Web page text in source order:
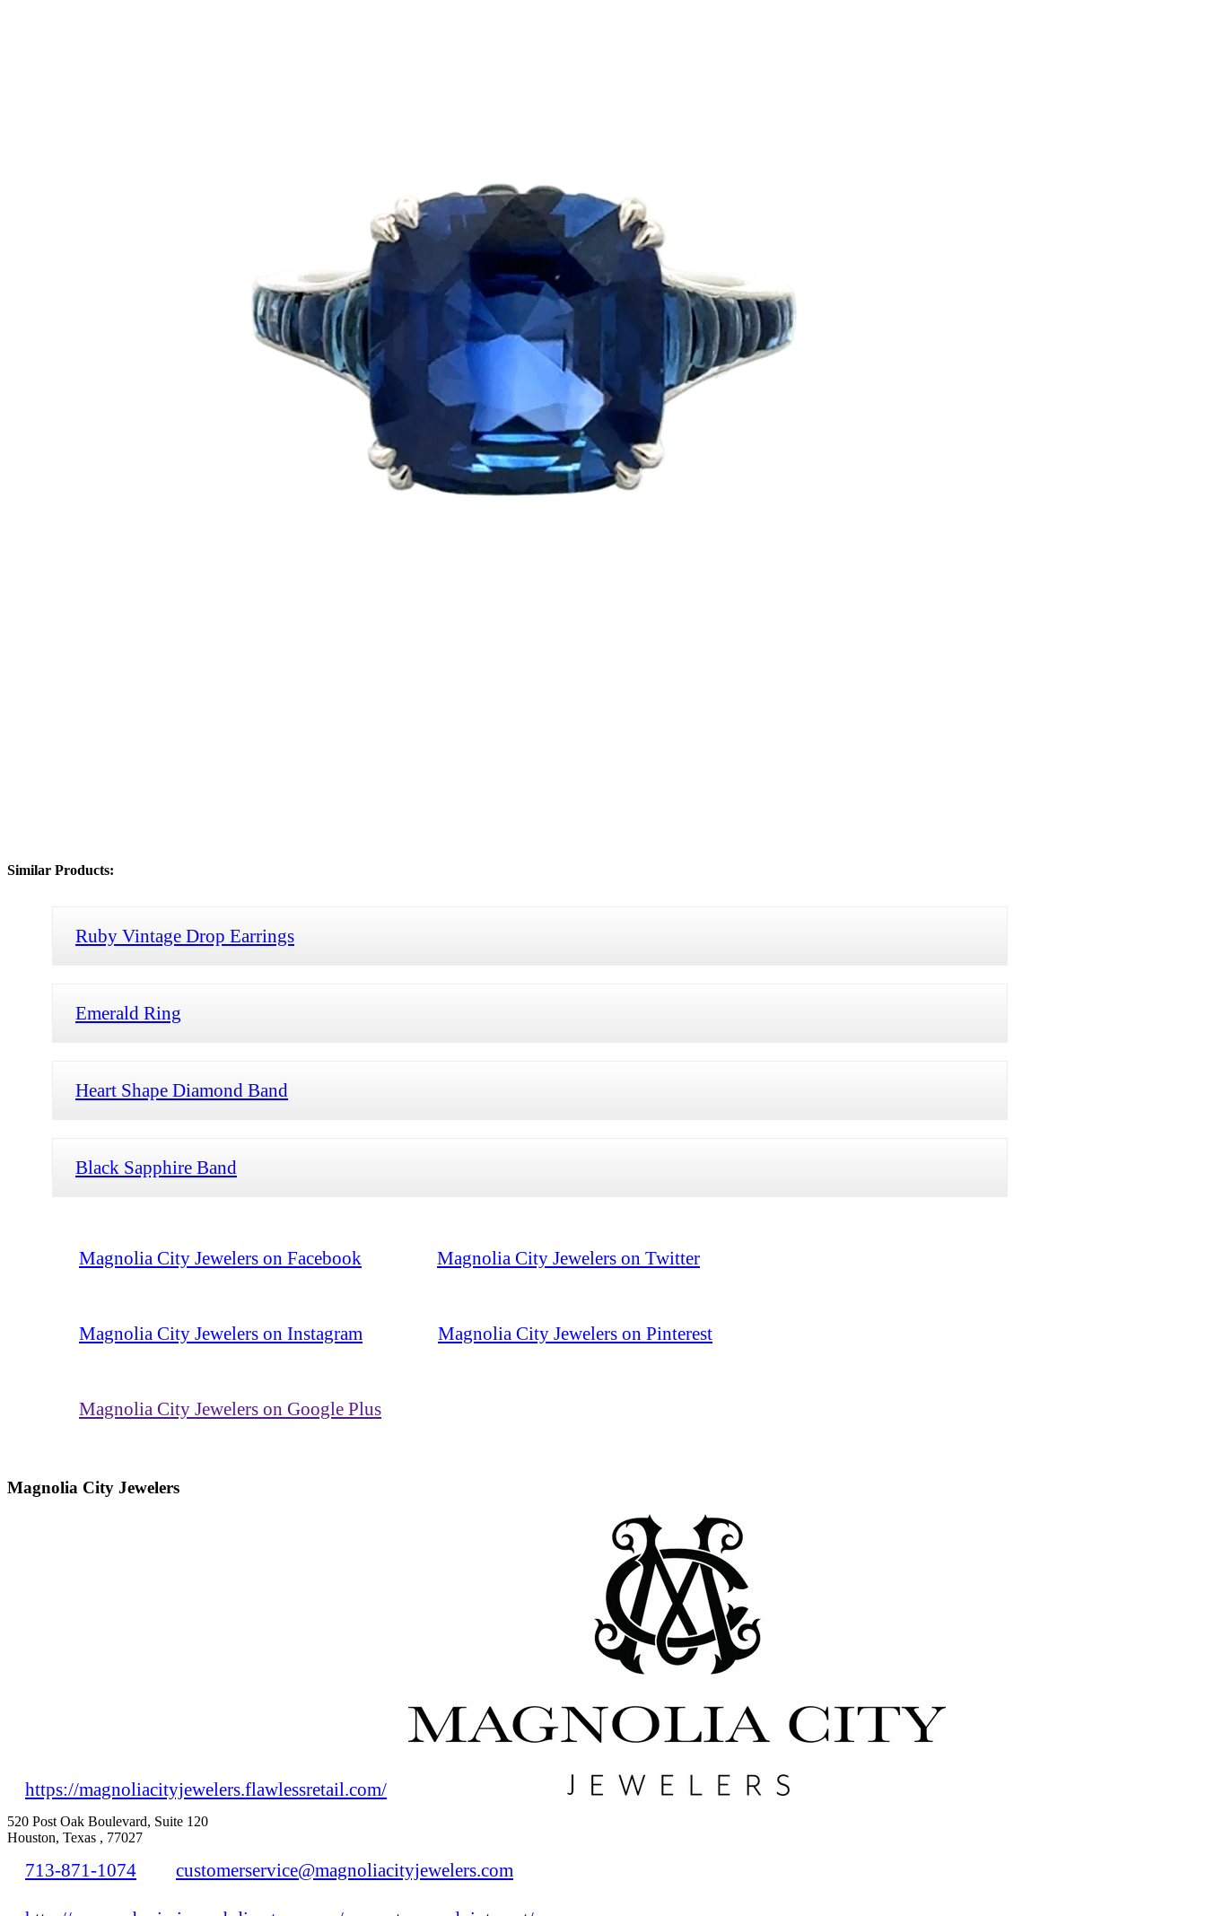
Similar Products:
Ruby Vintage Drop Earrings
Emerald Ring
Heart Shape Diamond Band
Black Sapphire Band
Magnolia City Jewelers on Facebook Magnolia City Jewelers on Twitter
Magnolia City Jewelers on Instagram Magnolia City Jewelers on Pinterest
Magnolia City Jewelers on Google Plus
Magnolia City Jewelers
https://magnoliacityjewelers.flawlessretail.com/
520 Post Oak Boulevard, Suite 120
Houston, Texas , 77027
713-871-1074 customerservice@magnoliacityjewelers.com